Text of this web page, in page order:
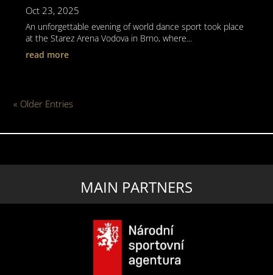
Oct 23, 2025
An unforgettable evening of world dance sport took place
at the Starez Arena Vodova in Brno, where...
read more
« Older Entries
MAIN PARTNERS